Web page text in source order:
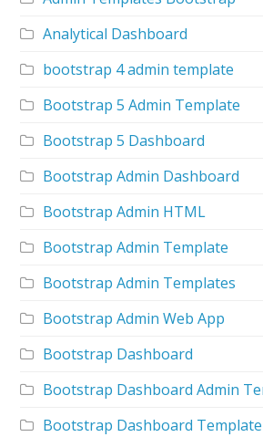
Analytical Dashboard
bootstrap 4 admin template
Bootstrap 5 Admin Template
Bootstrap 5 Dashboard
Bootstrap Admin Dashboard
Bootstrap Admin HTML
Bootstrap Admin Template
Bootstrap Admin Templates
Bootstrap Admin Web App
Bootstrap Dashboard
Bootstrap Dashboard Admin
Bootstrap Dashboard Template